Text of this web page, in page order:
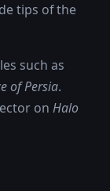
tips of the
such as
of Persia.
on Halo